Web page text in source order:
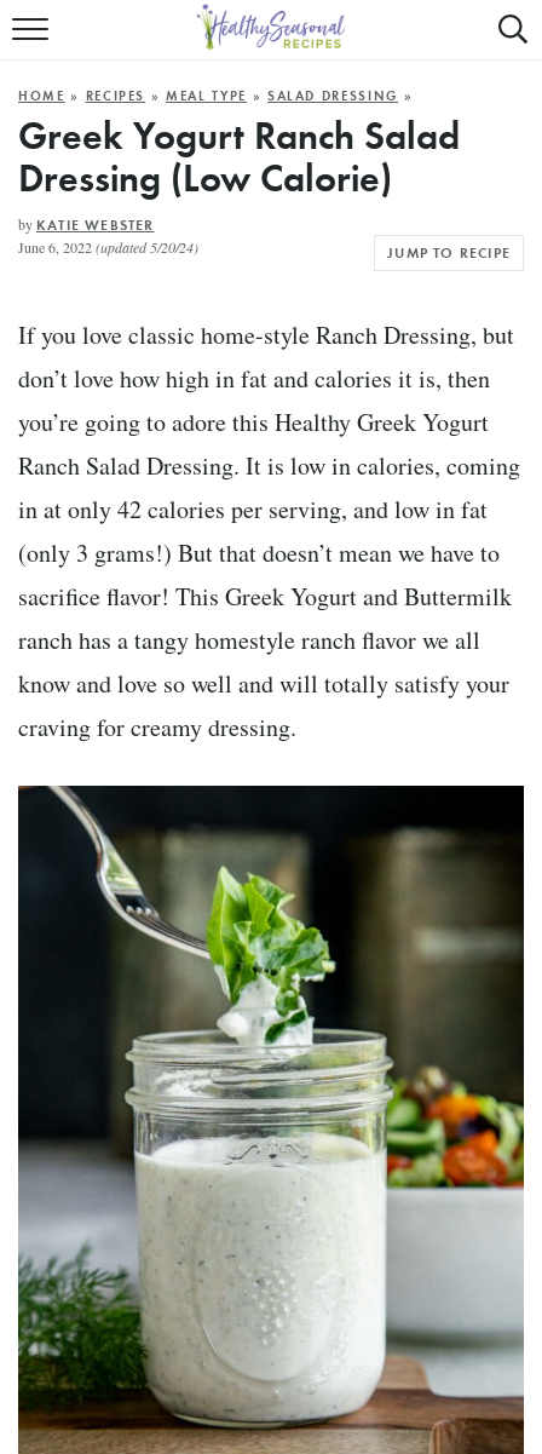
Mobile
Trigger
ALL RECIPES
FAST AND EASY
MAIN COURSE
HOME » RECIPES »MEAL TYPE » SALAD DRESSING »
Greek Yogurt Ranch Salad
Dressing (Low Calorie)
by KATIE WEBSTER
June 6, 2022(updated 5/20/24) JUMP TO RECIPE
If you love classic home-style Ranch Dressing, but
don’t love how high in fat and calories it is, then
you’re going to adore this Healthy Greek Yogurt
Ranch Salad Dressing. It is low in calories, coming
in at only 42 calories per serving, and low in fat
(only 3 grams!) But that doesn’t mean we have to
sacrifice flavor! This Greek Yogurt and Buttermilk
ranch has a tangy homestyle ranch flavor we all
know and love so well and will totally satisfy your
craving for creamy dressing.